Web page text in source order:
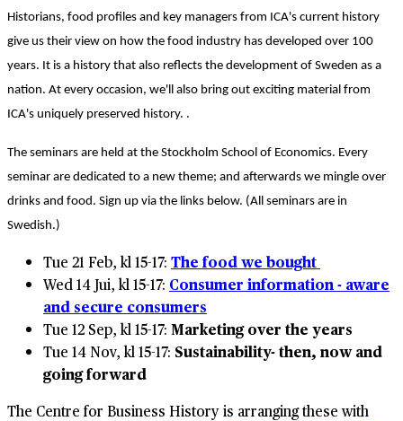
Historians, food profiles and key managers from ICA's current history
give us their view on how the food industry has developed over 100
years. It is a history that also reflects the development of Sweden as a
nation. At every occasion, we'll also bring out exciting material from
ICA's uniquely preserved history. .
The seminars are held at the Stockholm School of Economics. Every
seminar are dedicated to a new theme; and afterwards we mingle over
drinks and food. Sign up via the links below. (All seminars are in
Swedish.)
Tue 21 Feb, kl 15-17: The food we bought
Wed 14 Jui, kl 15-17: Consumer information - aware
and secure consumers
Tue 12 Sep, kl 15-17: Marketing over the years
Tue 14 Nov, kl 15-17: Sustainability- then, now and
going forward
The Centre for Business History is arranging these with